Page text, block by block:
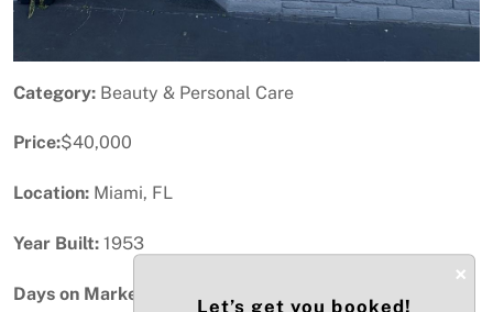
Category: Beauty & Personal Care
Price:$40,000
Location: Miami, FL
Year Built: 1953
Days on Market:
×
Let’s get you booked!